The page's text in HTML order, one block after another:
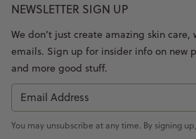
NEWSLETTER SIGN UP
We don’t just create amazing skin care,
emails. Sign up for insider info on new
and more good stuff.
You may unsubscribe at any time. By signing